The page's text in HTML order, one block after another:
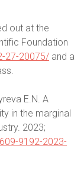
out at the
Foundation
27-20075/ and a
E.N. A
in the marginal
2023;
9192-2023-